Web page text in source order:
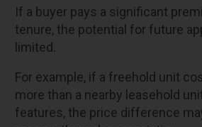
If a buyer pays a significant
tenure, the potential for future
limited.
For example, if a freehold unit
more than a nearby leasehold
features, the price difference